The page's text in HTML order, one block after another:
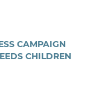
CAMPAIGN
CHILDREN